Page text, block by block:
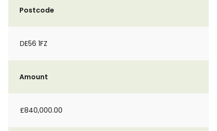
Postcode
DE56 1FZ
Amount
£840,000.00